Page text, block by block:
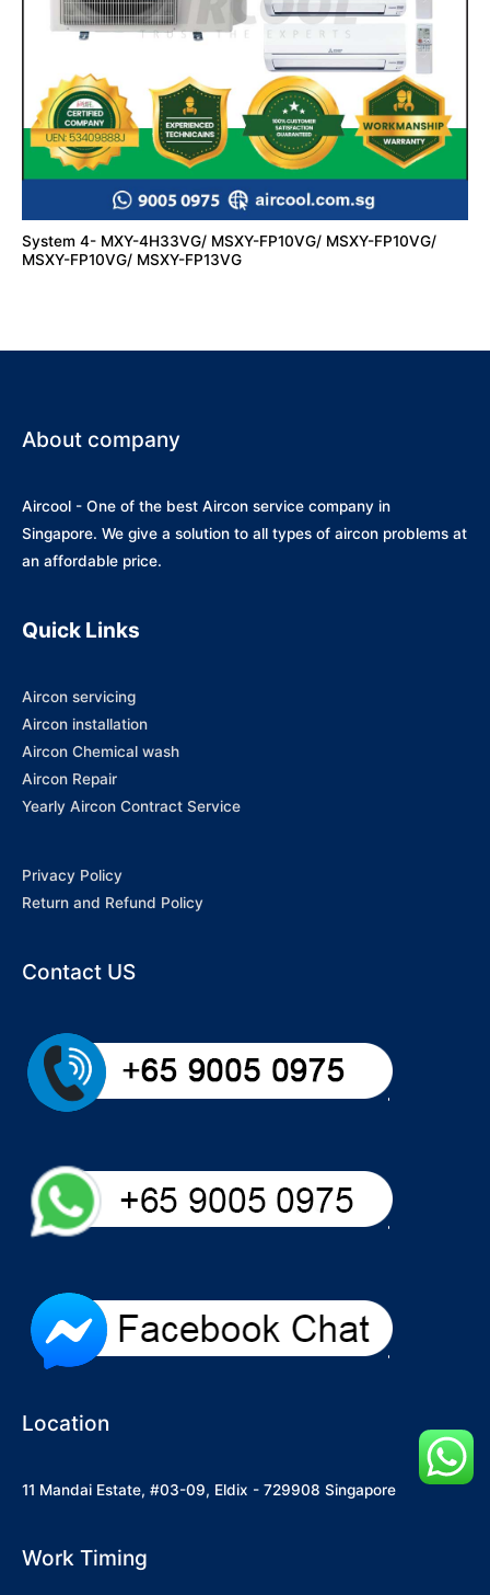
System 4- MXY-4H33VG/ MSXY-FP10VG/ MSXY-FP10VG/
MSXY-FP10VG/ MSXY-FP13VG
About company
Aircool - One of the best Aircon service company in
Singapore. We give a solution to all types of aircon problems at
an affordable price.
Quick Links
Aircon servicing
Aircon installation
Aircon Chemical wash
Aircon Repair
Yearly Aircon Contract Service
Privacy Policy
Return and Refund Policy
Contact US
Location
11 Mandai Estate, #03-09, Eldix - 729908 Singapore
Work Timing